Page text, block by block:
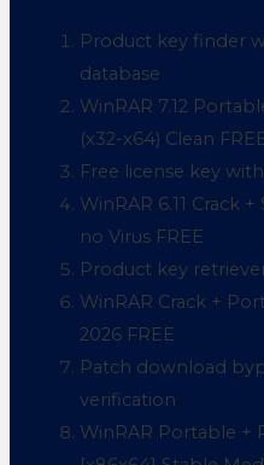
Product key finder
database
WinRAR 7.12
(x32-x64) Clean
Free license key
WinRAR 6.11 Crack
no Virus FREE
Product key
WinRAR Crack +
2026 FREE
Patch download
verification
WinRAR Portable +